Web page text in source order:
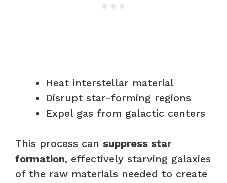
Heat interstellar material
Disrupt star-forming regions
Expel gas from galactic centers
This process can suppress star
formation, effectively starving galaxies
of the raw materials needed to create